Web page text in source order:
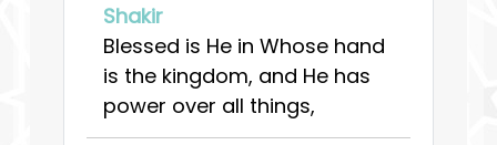
Shakir
Blessed is He in Whose hand
is the kingdom, and He has
power over all things,